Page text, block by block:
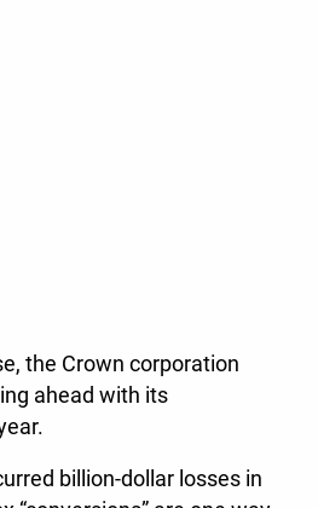
the Crown corporation
ahead with its
billion-dollar losses in